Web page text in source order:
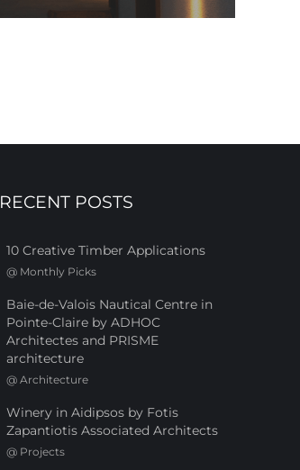
RECENT POSTS
10 Creative Timber Applications
@ Monthly Picks
Baie-de-Valois Nautical Centre in
Pointe-Claire by ADHOC
Architectes and PRISME
architecture
@ Architecture
Winery in Aidipsos by Fotis
Zapantiotis Associated Architects
@ Projects